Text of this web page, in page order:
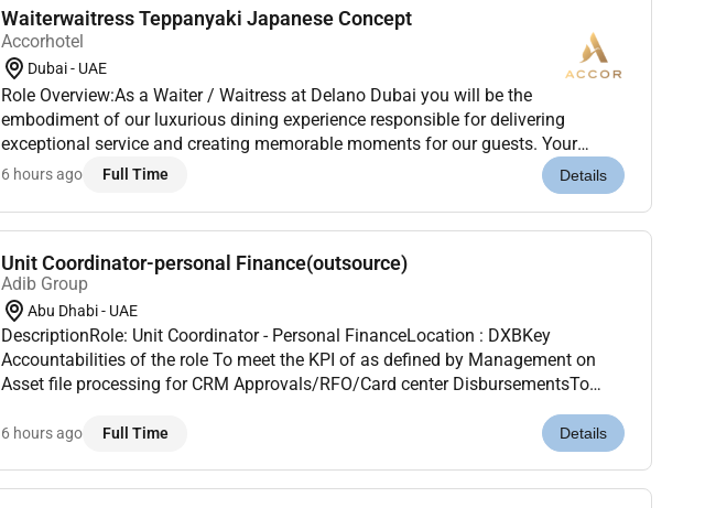
Waiterwaitress Teppanyaki Japanese Concept
Accorhotel
Dubai - UAE
Role Overview:As a Waiter / Waitress at Delano Dubai you will be the
embodiment of our luxurious dining experience responsible for delivering
exceptional service and creating memorable moments for our guests. Your
strong communication skills and attention to detail will ensure that every guest
6 hours ago Full Time Details
Unit Coordinator-personal Finance(outsource)
Adib Group
Abu Dhabi - UAE
DescriptionRole: Unit Coordinator - Personal FinanceLocation : DXBKey
Accountabilities of the role To meet the KPI of as defined by Management on
Asset file processing for CRM Approvals/RFO/Card center DisbursementsTo
6 hours ago Full Time Details